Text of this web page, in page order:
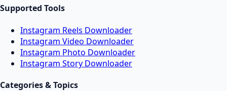
Supported Tools
Instagram Reels Downloader
Instagram Video Downloader
Instagram Photo Downloader
Instagram Story Downloader
Categories & Topics